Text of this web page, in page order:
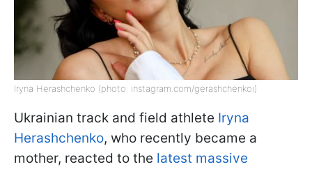
Iryna Herashchenko (photo: instagram.com/gerashchenkoi)
Ukrainian track and field athlete Iryna
Herashchenko, who recently became a
mother, reacted to the latest massive